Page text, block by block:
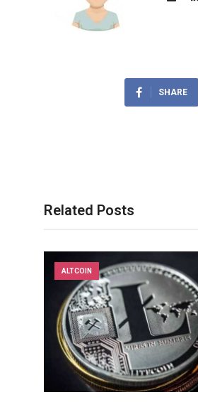
SHARE
Related Posts
ALTCOIN